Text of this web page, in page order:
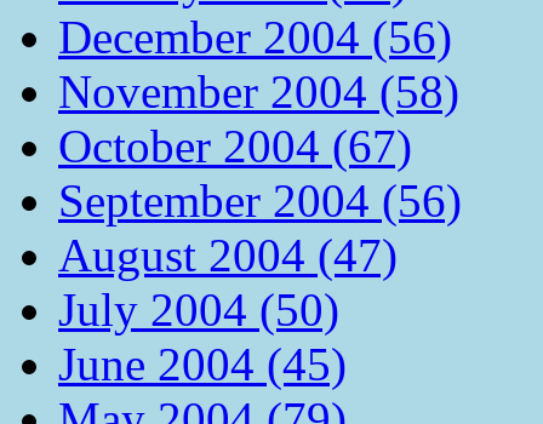
December 2004 (56)
November 2004 (58)
October 2004 (67)
September 2004 (56)
August 2004 (47)
July 2004 (50)
June 2004 (45)